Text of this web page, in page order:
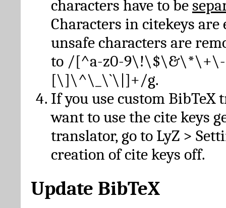
characters have to be
Characters in citekeys are
unsafe characters are
to /[^a-z0-
[\]\^\_\`\|]+/g.
If you use custom BibTeX
want to use the cite keys
translator, go to LyZ >
creation of cite keys off.
Update BibTeX